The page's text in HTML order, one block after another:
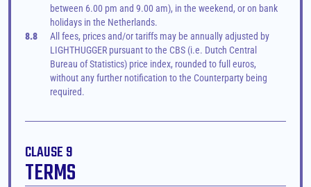
between 6.00 pm and 9.00 am), in the weekend, or on bank
holidays in the Netherlands.
8.8
All fees, prices and/or tariffs may be annually adjusted by
LIGHTHUGGER pursuant to the CBS (i.e. Dutch Central
Bureau of Statistics) price index, rounded to full euros,
without any further notification to the Counterparty being
required.
CLAUSE 9
TERMS